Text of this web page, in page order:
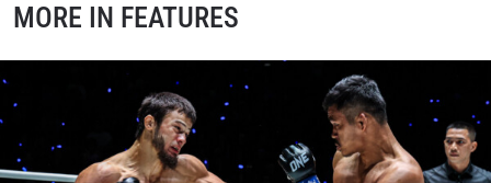
MORE IN FEATURES